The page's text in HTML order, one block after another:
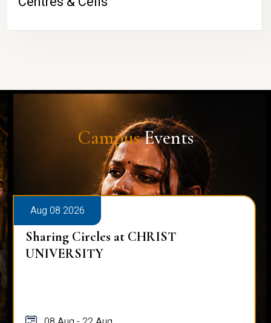
CampusEvents
Aug 08 2026
Sharing Circles at CHRIST
UNIVERSITY